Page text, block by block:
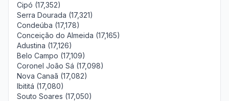
Cipó (17,352)
Serra Dourada (17,321)
Condeúba (17,178)
Conceição do Almeida (17,165)
Adustina (17,126)
Belo Campo (17,109)
Coronel João Sá (17,098)
Nova Canaã (17,082)
Ibititá (17,080)
Souto Soares (17,050)